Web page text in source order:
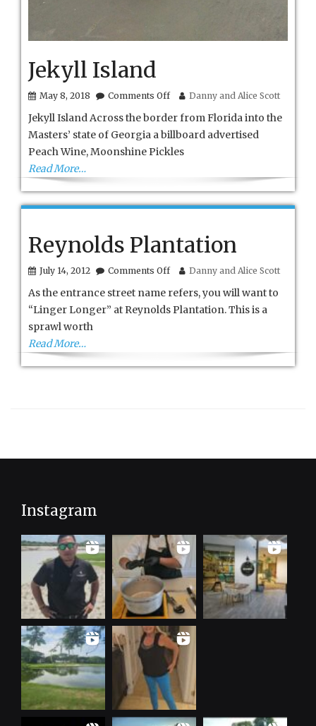
Jekyll Island
May 8, 2018 Comments Offon
Island
Danny and Alice Scott
Jekyll Island Across the border from Florida into the
Masters’ state of Georgia a billboard advertised
Peach Wine, Moonshine Pickles
Read More…
Reynolds Plantation
July 14, 2012 Comments Offon
Plantation
Danny and Alice Scott
As the entrance street name refers, you will want to
“Linger Longer” at Reynolds Plantation. This is a
sprawl worth
Read More…
Instagram